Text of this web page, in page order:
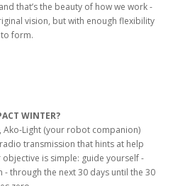
that’s the beauty of how we work -
vision, but with enough flexibility
form.
WINTER?
Ako-Light (your robot companion)
transmission that hints at help
objective is simple: guide yourself -
through the next 30 days until the 30